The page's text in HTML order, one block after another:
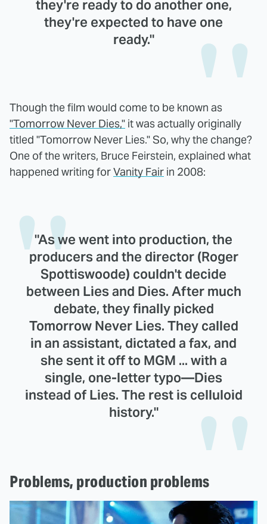
they're ready to do another one,
they're expected to have one
ready."
Though the film would come to be known as
"Tomorrow Never Dies," it was actually originally
titled "Tomorrow Never Lies." So, why the change?
One of the writers, Bruce Feirstein, explained what
happened writing forVanity Fair in 2008:
"As we went into production, the
producers and the director (Roger
Spottiswoode) couldn't decide
between Lies and Dies. After much
debate, they finally picked
Tomorrow Never Lies. They called
in an assistant, dictated a fax, and
she sent it off to MGM ... with a
single, one-letter typo—Dies
instead of Lies. The rest is celluloid
history."
Problems, production problems